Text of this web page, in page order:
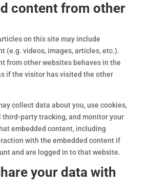
content from other
on this site may include
(e.g. videos, images, articles, etc.).
from other websites behaves in the
if the visitor has visited the other
collect data about you, use cookies,
party tracking, and monitor your
embedded content, including
with the embedded content if
and are logged in to that website.
your data with